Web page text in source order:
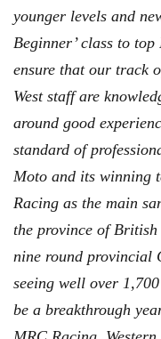
younger levels and
Beginner’ class to
ensure that our track
West staff are
around good
standard of
Moto and its winning
Racing as the main
the province of
nine round provincial
seeing well over
be a breakthrough